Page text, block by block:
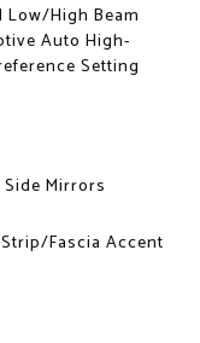
High Beam
Auto High-
Setting
Mirrors
Fascia Accent